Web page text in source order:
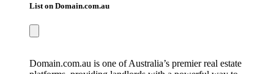
List on Domain.com.au
Domain.com.au is one of Australia’s premier real estate